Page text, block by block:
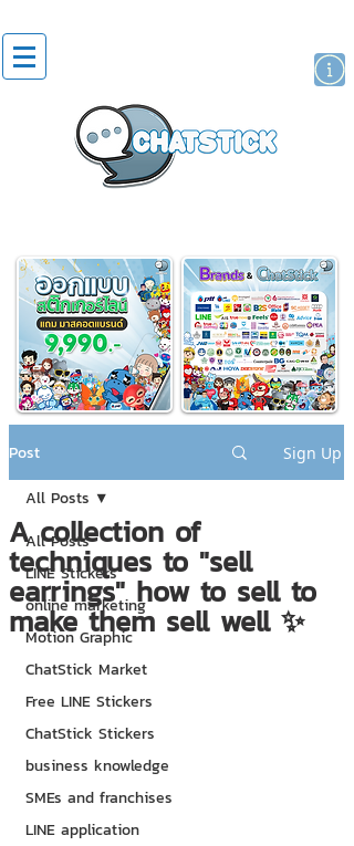
Post Sign Up
All Posts
LINE Stickers
online marketing
Motion Graphic
ChatStick Market
Free LINE Stickers
ChatStick Stickers
business knowledge
SMEs and franchises
LINE application
All Posts
A collection of
techniques to "sell
earrings" how to sell to
make them sell well ✨